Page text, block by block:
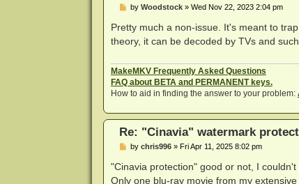
P
s
t
by Woodstock» Wed Nov 22, 2023 2:04 pm
Pretty much a non-issue. It's meant to
theory, it can be decoded by TVs and
MakeMKV Frequently Asked Questions
FAQ about BETA and PERMANENT keys.
How to aid in finding the answer to your problem:
Re: "Cinavia" watermark
P
s
t
by chris996» Fri Apr 11, 2025 8:02 pm
"Cinavia protection" good or not, I
Only one blu-ray movie from my extensive